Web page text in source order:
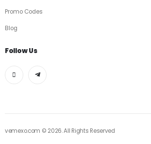
Promo Codes
Blog
Follow Us
vemexo.com © 2026. All Rights Reserved